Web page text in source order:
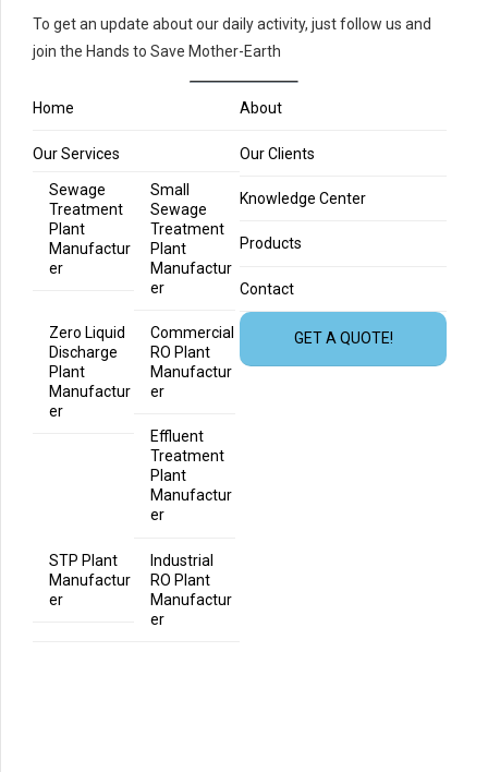
To get an update about our daily activity, just follow us and
join the Hands to Save Mother-Earth
Home About
Our Services
Sewage
Treatment
Plant
Manufactur
er
Small
Sewage
Treatment
Plant
Manufactur
er
Zero Liquid
Discharge
Plant
Manufactur
er
Commercial
RO Plant
Manufactur
er
Effluent
Treatment
Plant
Manufactur
er
STP Plant
Manufactur
er
Industrial
RO Plant
Manufactur
er
Our Clients
Knowledge Center
Products
Contact
GET A QUOTE!